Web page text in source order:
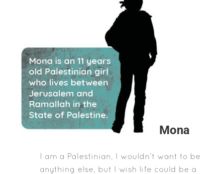
Mona
I am a Palestinian, I wouldn’t want to be
anything else, but I wish life could be a